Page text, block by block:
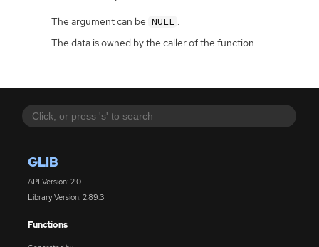
GLIB
API Version: 2.0
Library Version: 2.89.3
Functions
The argument can be NULL .
The data is owned by the caller of the function.